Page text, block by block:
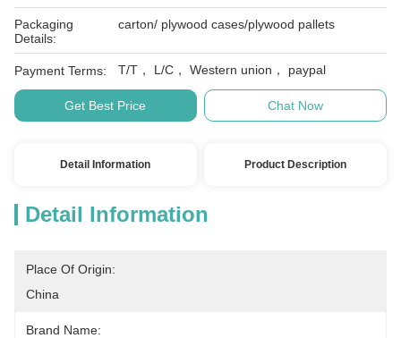
Packaging
Details:
carton/ plywood cases/plywood pallets
Payment Terms: T/T， L/C， Western union， paypal
Get Best Price Chat Now
Detail Information Product Description
Detail Information
Place Of Origin:
China
Brand Name: